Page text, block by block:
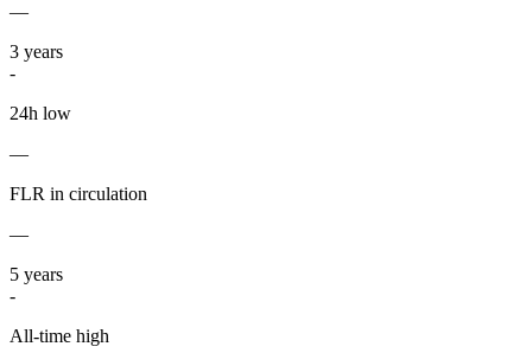
—
3 years
-
24h low
—
FLR in circulation
—
5 years
-
All-time high